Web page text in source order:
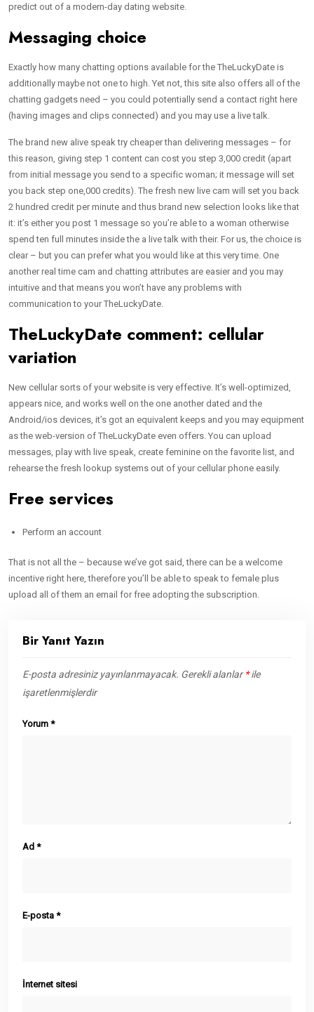
predict out of a modern-day dating website.
Messaging choice
Exactly how many chatting options available for the TheLuckyDate is
additionally maybe not one to high. Yet not, this site also offers all of the
chatting gadgets need – you could potentially send a contact right here
(having images and clips connected) and you may use a live talk.
The brand new alive speak try cheaper than delivering messages – for
this reason, giving step 1 content can cost you step 3,000 credit (apart
from initial message you send to a specific woman; it message will set
you back step one,000 credits). The fresh new live cam will set you back
2 hundred credit per minute and thus brand new selection looks like that
it: it’s either you post 1 message so you’re able to a woman otherwise
spend ten full minutes inside the a live talk with their. For us, the choice is
clear – but you can prefer what you would like at this very time. One
another real time cam and chatting attributes are easier and you may
intuitive and that means you won’t have any problems with
communication to your TheLuckyDate.
TheLuckyDate comment: cellular
variation
New cellular sorts of your website is very effective. It’s well-optimized,
appears nice, and works well on the one another dated and the
Android/ios devices, it’s got an equivalent keeps and you may equipment
as the web-version of TheLuckyDate even offers. You can upload
messages, play with live speak, create feminine on the favorite list, and
rehearse the fresh lookup systems out of your cellular phone easily.
Free services
Perform an account
That is not all the – because we’ve got said, there can be a welcome
incentive right here, therefore you’ll be able to speak to female plus
upload all of them an email for free adopting the subscription.
Bir Yanıt Yazın
E-posta adresiniz yayınlanmayacak. Gerekli alanlar*ile
işaretlenmişlerdir
Yorum *
Ad *
E-posta *
İnternet sitesi